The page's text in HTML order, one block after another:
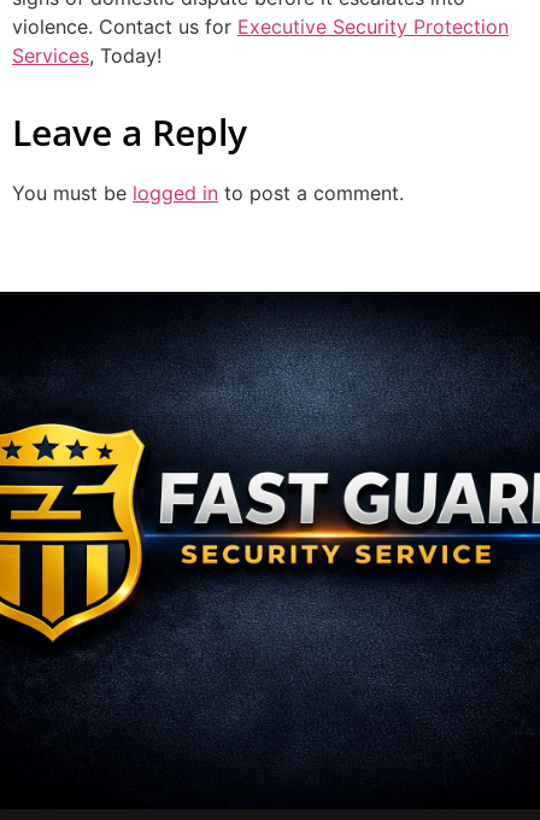
violence. Contact us for Executive Security Protection
Services, Today!
Leave a Reply
You must be logged in to post a comment.